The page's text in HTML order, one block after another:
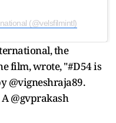
(@velsfilmintl)
the
film, wrote, "#D54 is
@vigneshraja89.
@gvprakash